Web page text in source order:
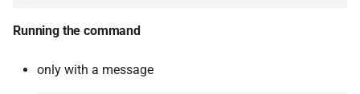
Running the command
only with a message